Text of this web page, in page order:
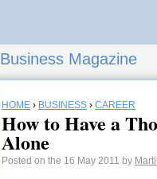
Business Magazine
HOME › BUSINESS › CAREER
How to Have a
Alone
Posted on the 16 May 2011 by